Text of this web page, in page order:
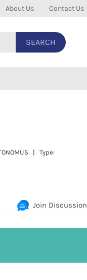
About Us Contact Us
SEARCH
| Type:
Join Discussion